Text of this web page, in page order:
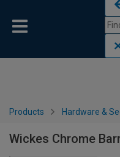
Products Hardware &
Wickes Chrome